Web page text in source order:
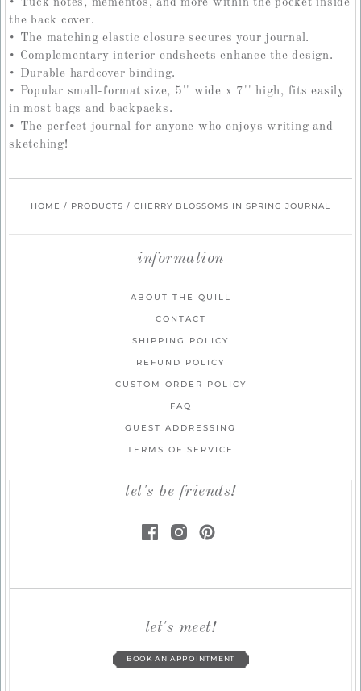
• Tuck notes, mementos, and more within the pocket inside
the back cover.
• The matching elastic closure secures your journal.
• Complementary interior endsheets enhance the design.
• Durable hardcover binding.
• Popular small-format size, 5'' wide x 7'' high, fits easily
in most bags and backpacks.
• The perfect journal for anyone who enjoys writing and
sketching!
HOME / PRODUCTS / CHERRY BLOSSOMS IN SPRING JOURNAL
information
ABOUT THE QUILL
CONTACT
SHIPPING POLICY
REFUND POLICY
CUSTOM ORDER POLICY
FAQ
GUEST ADDRESSING
TERMS OF SERVICE
let's be friends!
let's meet!
BOOK AN APPOINTMENT